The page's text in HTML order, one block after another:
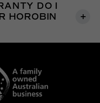
DO I
HOROBIN